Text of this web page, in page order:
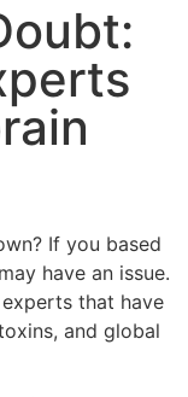
If you based
have an issue.
that have
and global